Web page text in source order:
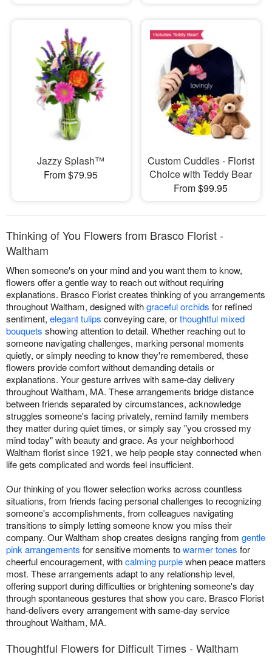
Jazzy Splash™
From $79.95
Custom Cuddles - Florist
Choice with Teddy Bear
From $99.95
Thinking of You Flowers from Brasco Florist -
Waltham
When someone's on your mind and you want them to know,
flowers offer a gentle way to reach out without requiring
explanations. Brasco Florist creates thinking of you arrangements
throughout Waltham, designed withgraceful orchids for refined
sentiment, elegant tulips conveying care, orthoughtful mixed
bouquets showing attention to detail. Whether reaching out to
someone navigating challenges, marking personal moments
quietly, or simply needing to know they're remembered, these
flowers provide comfort without demanding details or
explanations. Your gesture arrives with same-day delivery
throughout Waltham, MA. These arrangements bridge distance
between friends separated by circumstances, acknowledge
struggles someone's facing privately, remind family members
they matter during quiet times, or simply say "you crossed my
mind today" with beauty and grace. As your neighborhood
Waltham florist since 1921, we help people stay connected when
life gets complicated and words feel insufficient.
Our thinking of you flower selection works across countless
situations, from friends facing personal challenges to recognizing
someone's accomplishments, from colleagues navigating
transitions to simply letting someone know you miss their
company. Our Waltham shop creates designs ranging from gentle
pink arrangements for sensitive moments towarmer tones for
cheerful encouragement, withcalming purplewhen peace matters
most. These arrangements adapt to any relationship level,
offering support during difficulties or brightening someone's day
through spontaneous gestures that show you care. Brasco Florist
hand-delivers every arrangement with same-day service
throughout Waltham, MA.
Thoughtful Flowers for Difficult Times - Waltham